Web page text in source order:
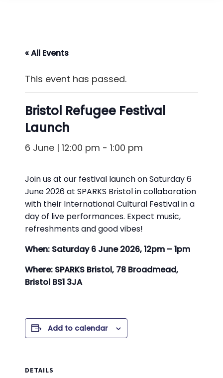
« All Events
This event has passed.
Bristol Refugee Festival
Launch
6 June | 12:00 pm - 1:00 pm
Join us at our festival launch on Saturday 6
June 2026 at SPARKS Bristolin collaboration
with their International Cultural Festival in a
day of live performances. Expect music,
refreshments and good vibes!
When: Saturday 6 June 2026, 12pm – 1pm
Where: SPARKS Bristol, 78 Broadmead,
Bristol BS1 3JA
Add to calendar
DETAILS